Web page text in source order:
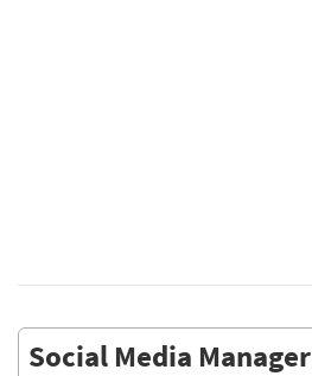
Social Media Manager